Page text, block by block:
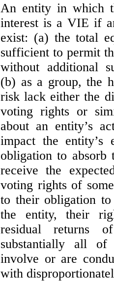
An entity in which
interest is a VIE if
exist: (a) the total
sufficient to permit
without additional
(b) as a group, the
risk lack either the
voting rights or
about an entity’s
impact the entity’s
obligation to absorb
receive the
voting rights of
to their obligation to
the entity, their
residual returns
substantially all of
involve or are
with